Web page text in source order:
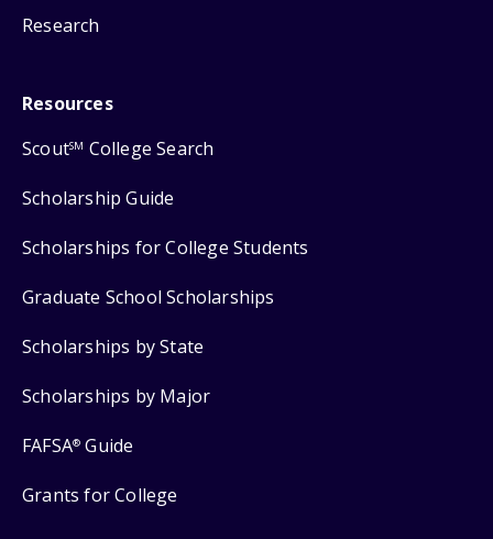
Research
Resources
ScoutSM College Search
Scholarship Guide
Scholarships for College Students
Graduate School Scholarships
Scholarships by State
Scholarships by Major
FAFSA® Guide
Grants for College